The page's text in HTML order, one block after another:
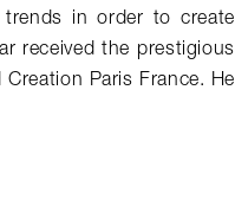
in order to create
received the prestigious
Paris France. He